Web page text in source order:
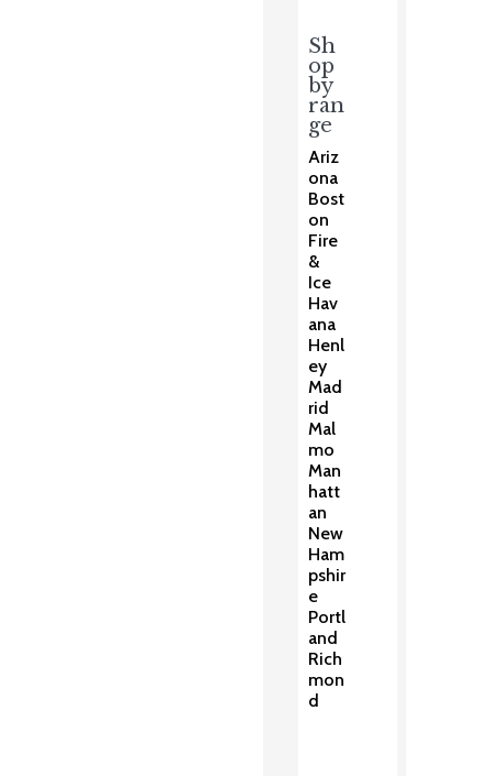
Sh
op
by
ran
ge
Ariz
ona
Bost
on
Fire
&
Ice
Hav
ana
Henl
ey
Mad
rid
Mal
mo
Man
hatt
an
New
Ham
pshir
e
Portl
and
Rich
mon
d